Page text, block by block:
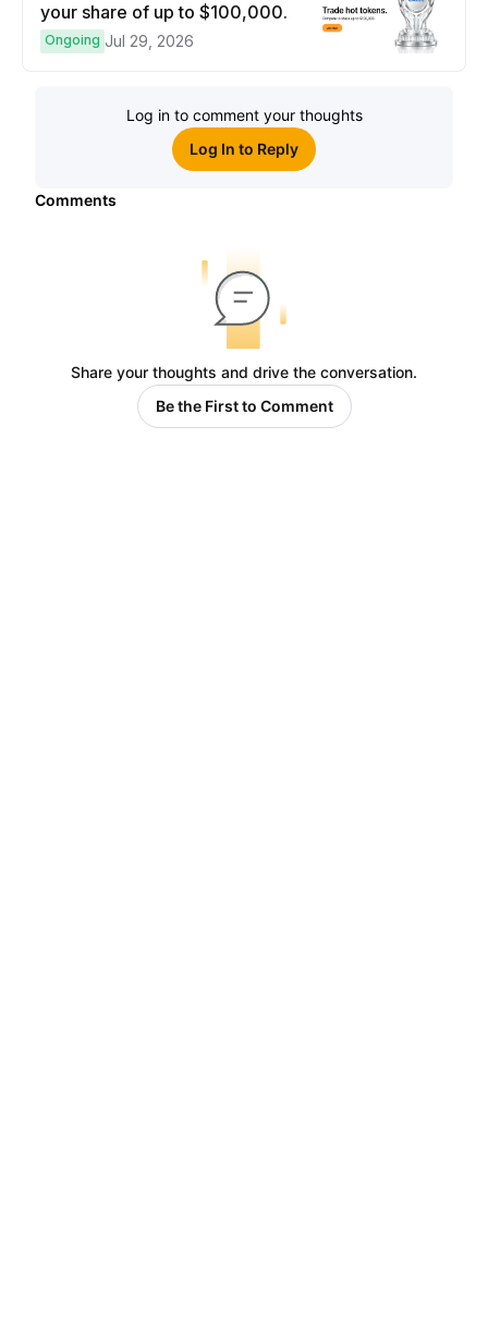
your share of up to $100,000.
Ongoing Jul 29, 2026
Log in to comment your thoughts
Log In to Reply
Comments
Share your thoughts and drive the conversation.
Be the First to Comment